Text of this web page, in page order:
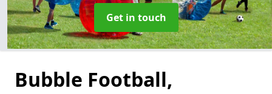
Get in touch
Bubble Football,